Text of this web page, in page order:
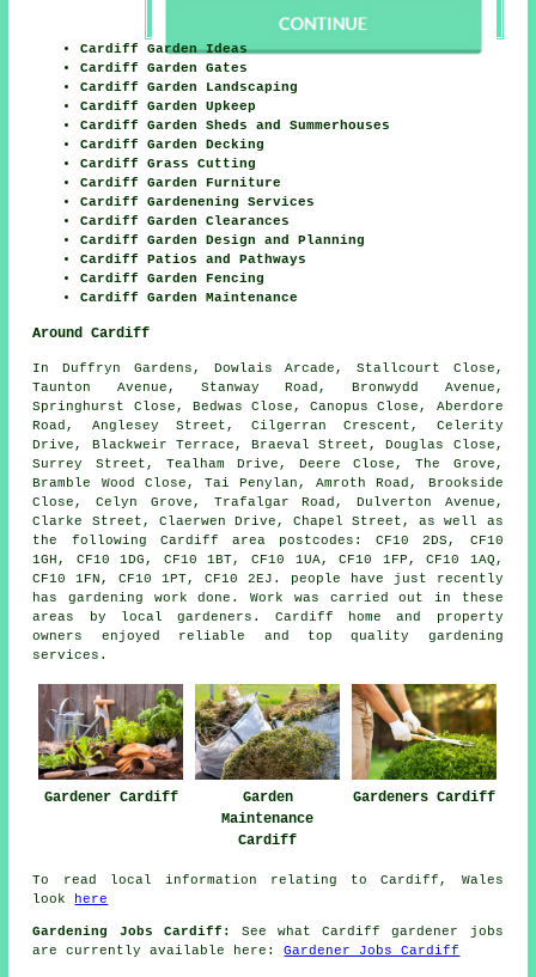
Cardiff Garden Ideas
Cardiff Garden Gates
Cardiff Garden Landscaping
Cardiff Garden Upkeep
Cardiff Garden Sheds and Summerhouses
Cardiff Garden Decking
Cardiff Grass Cutting
Cardiff Garden Furniture
Cardiff Gardenening Services
Cardiff Garden Clearances
Cardiff Garden Design and Planning
Cardiff Patios and Pathways
Cardiff Garden Fencing
Cardiff Garden Maintenance
Around Cardiff
In Duffryn Gardens, Dowlais Arcade, Stallcourt Close,
Taunton Avenue, Stanway Road, Bronwydd Avenue,
Springhurst Close, Bedwas Close, Canopus Close, Aberdore
Road, Anglesey Street, Cilgerran Crescent, Celerity
Drive, Blackweir Terrace, Braeval Street, Douglas Close,
Surrey Street, Tealham Drive, Deere Close, The Grove,
Bramble Wood Close, Tai Penylan, Amroth Road, Brookside
Close, Celyn Grove, Trafalgar Road, Dulverton Avenue,
Clarke Street, Claerwen Drive, Chapel Street, as well as
the following Cardiff area postcodes: CF10 2DS, CF10
1GH, CF10 1DG, CF10 1BT, CF10 1UA, CF10 1FP, CF10 1AQ,
CF10 1FN, CF10 1PT, CF10 2EJ. people have just recently
has gardening work done. Work was carried out in these
areas by local gardeners. Cardiff home and property
owners enjoyed reliable and top quality gardening
services.
Gardener Cardiff
Garden
Maintenance
Cardiff
Gardeners Cardiff
To read local information relating to Cardiff, Wales
look
here
Gardening Jobs Cardiff:
See what Cardiff gardener jobs
are currently available here:Gardener Jobs Cardiff